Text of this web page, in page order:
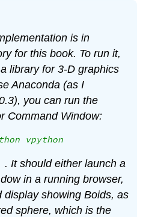
is in
for this book. To run it,
library for 3-D graphics
Anaconda (as I
), you can run the
Command Window:
vpython
. It should either launch a
in a running browser,
display showing Boids, as
sphere, which is the